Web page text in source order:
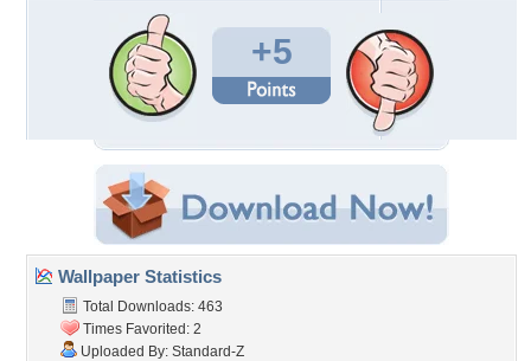
+5
Wallpaper Statistics
Total Downloads: 463
Times Favorited: 2
Uploaded By: Standard-Z